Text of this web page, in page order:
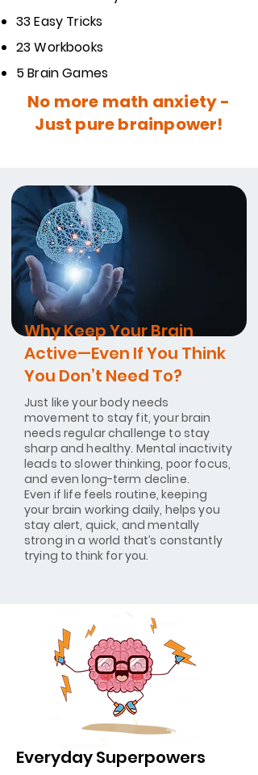
33 Easy Tricks
23 Workbooks
5 Brain Games
No more math anxiety -
Just pure brainpower!
Why Keep Your Brain
Active—Even If You Think
You Don’t Need To?
Just like your body needs
movement to stay fit, your brain
needs regular challenge to stay
sharp and healthy. Mental inactivity
leads to slower thinking, poor focus,
and even long-term decline.
Even if life feels routine, keeping
your brain working daily, helps you
stay alert, quick, and mentally
strong in a world that’s constantly
trying to think for you.
Everyday Superpowers